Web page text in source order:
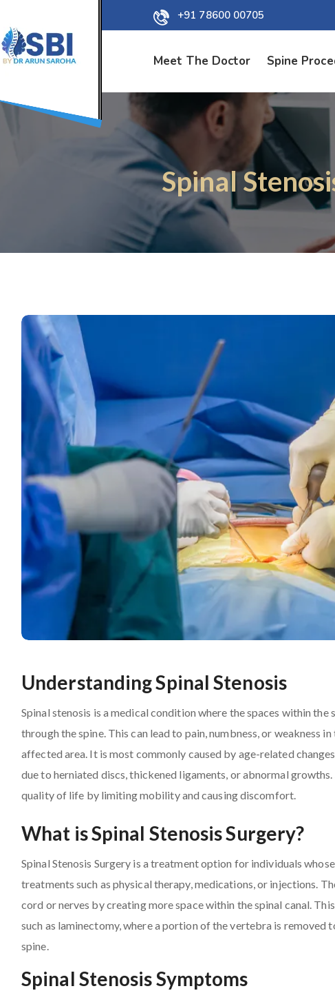
+91 78600 00705
Meet The Doctor Spine
Spinal
Understanding Spinal Stenosis
Spinal stenosis is a medical condition where the spaces within
through the spine. This can lead to pain, numbness, or weakness
affected area. It is most commonly caused by age-related
due to herniated discs, thickened ligaments, or abnormal
quality of life by limiting mobility and causing discomfort.
What is Spinal Stenosis Surgery?
Spinal Stenosis Surgery is a treatment option for individuals
treatments such as physical therapy, medications, or injections.
cord or nerves by creating more space within the spinal canal.
such as laminectomy, where a portion of the vertebra is removed
spine.
Spinal Stenosis Symptoms